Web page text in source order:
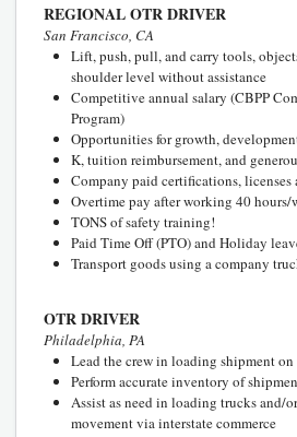
REGIONAL OTR DRIVER
San Francisco, CA
Lift, push, pull, and carry tools,
shoulder level without assistance
Competitive annual salary (CBPP
Program)
Opportunities for growth,
K, tuition reimbursement, and
Company paid certifications, licenses
Overtime pay after working 40 hours/
TONS of safety training!
Paid Time Off (PTO) and Holiday
Transport goods using a company
OTR DRIVER
Philadelphia, PA
Lead the crew in loading shipment
Perform accurate inventory of
Assist as need in loading trucks and/
movement via interstate commerce